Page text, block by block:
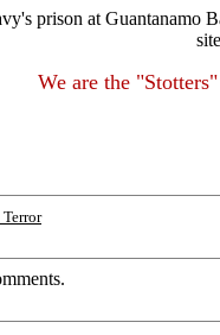
prison at Guantanamo
We are the
Terror